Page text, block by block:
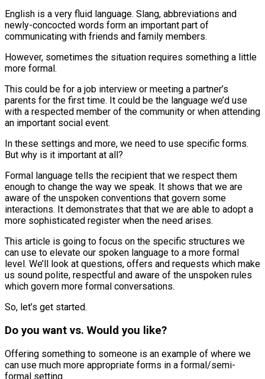
English is a very fluid language. Slang, abbreviations and
newly-concocted words form an important part of
communicating with friends and family members.
However, sometimes the situation requires something a little
more formal.
This could be for a job interview or meeting a partner’s
parents for the first time. It could be the language we’d use
with a respected member of the community or when attending
an important social event.
In these settings and more, we need to use specific forms.
But why is it important at all?
Formal language tells the recipient that we respect them
enough to change the way we speak. It shows that we are
aware of the unspoken conventions that govern some
interactions. It demonstrates that that we are able to adopt a
more sophisticated register when the need arises.
This article is going to focus on the specific structures we
can use to elevate our spoken language to a more formal
level. We’ll look at questions, offers and requests which make
us sound polite, respectful and aware of the unspoken rules
which govern more formal conversations.
So, let’s get started.
Do you want vs. Would you like?
Offering something to someone is an example of where we
can use much more appropriate forms in a formal/semi-
formal setting.